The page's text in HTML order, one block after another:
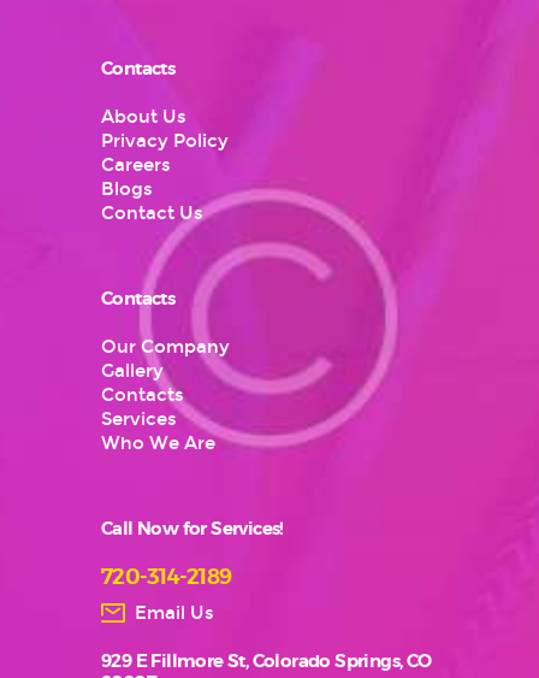
Contacts
About Us
Privacy Policy
Careers
Blogs
Contact Us
Contacts
Our Company
Gallery
Contacts
Services
Who We Are
Call Now for Services!
720-314-2189
Email Us
929 E Fillmore St, Colorado Springs, CO